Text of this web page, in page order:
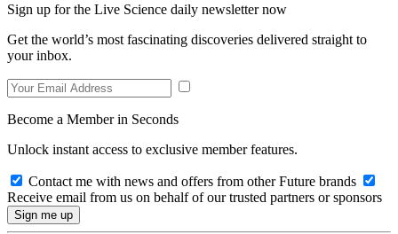
Sign up for the Live Science daily newsletter now
Get the world’s most fascinating discoveries delivered straight to
your inbox.
Become a Member in Seconds
Unlock instant access to exclusive member features.
Contact me with news and offers from other Future brands
Receive email from us on behalf of our trusted partners or sponsors